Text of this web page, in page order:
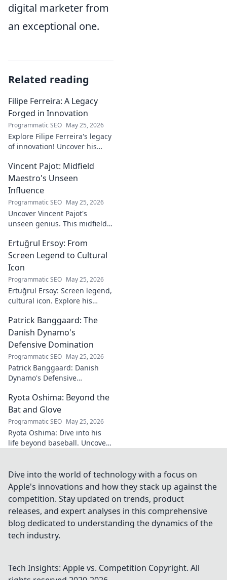
digital marketer from
an exceptional one.
Related reading
Filipe Ferreira: A Legacy
Forged in Innovation
Programmatic SEO May 25, 2026
Explore Filipe Ferreira's legacy
of innovation! Uncover his
ideas, and lasting impact.
Click to learn more.
Vincent Pajot: Midfield
Maestro's Unseen
Influence
Programmatic SEO May 25, 2026
Uncover Vincent Pajot's
unseen genius. This midfield
shaped games. Dive into the
tactical role you never knew
existed.
Ertuğrul Ersoy: From
Screen Legend to Cultural
Icon
Programmatic SEO May 25, 2026
Ertuğrul Ersoy: Screen legend,
cultural icon. Explore his
this deep dive.
Patrick Banggaard: The
Danish Dynamo's
Defensive Domination
Programmatic SEO May 25, 2026
Patrick Banggaard: Danish
Dynamo's Defensive
secrets behind his
impenetrable defensive game.
Click for analysis!
Ryota Oshima: Beyond the
Bat and Glove
Programmatic SEO May 25, 2026
Ryota Oshima: Dive into his
life beyond baseball. Uncover
Click to learn more!
Dive into the world of technology with a focus on
Apple's innovations and how they stack up against the
competition. Stay updated on trends, product
releases, and expert analyses in this comprehensive
blog dedicated to understanding the dynamics of the
tech industry.
Tech Insights: Apple vs. Competition Copyright. All